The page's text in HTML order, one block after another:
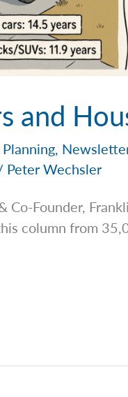
and
,
Peter Wechsler
Co-Founder,
column from